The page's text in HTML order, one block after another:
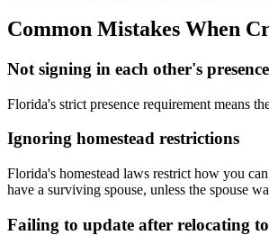
Common Mistakes When
Not signing in each other's presence
Florida's strict presence requirement means
Ignoring homestead restrictions
Florida's homestead laws restrict how you
have a surviving spouse, unless the spouse
Failing to update after relocating